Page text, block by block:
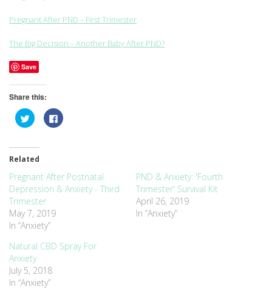
Pregnant After PND – First Trimester
The Big Decision – Another Baby After PND?
Save
Share this:
Click
to
Twitter
in
window)
Click
to
window)
Related
Pregnant After Postnatal
Depression & Anxiety - Third
Trimester
May 7, 2019
In “Anxiety”
PND & Anxiety: 'Fourth
Trimester' Survival Kit
April 26, 2019
In “Anxiety”
Natural CBD Spray For
Anxiety
July 5, 2018
In “Anxiety”